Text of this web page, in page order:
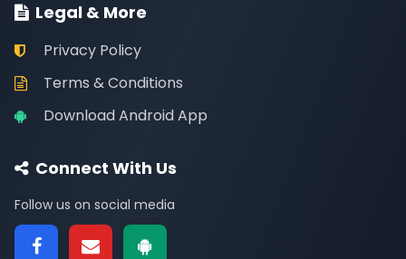
Legal & More
Privacy Policy
Terms & Conditions
Download Android App
Connect With Us
Follow us on social media